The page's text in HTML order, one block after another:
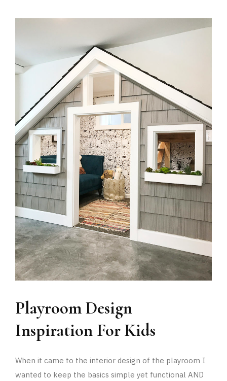
Playroom Design
Inspiration For Kids
When it came to the interior design of the playroom I
wanted to keep the basics simple yet functional AND